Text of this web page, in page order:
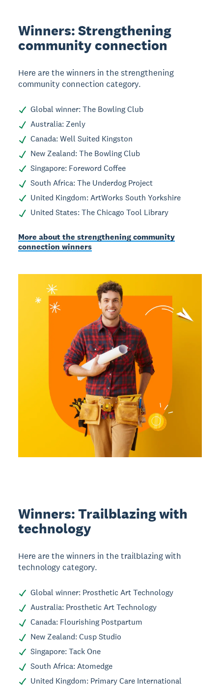
Winners: Strengthening
community connection
Here are the winners in the strengthening
community connection category.
Global winner: The Bowling Club
Australia: Zenly
Canada: Well Suited Kingston
New Zealand: The Bowling Club
Singapore: Foreword Coffee
South Africa: The Underdog Project
United Kingdom: ArtWorks South Yorkshire
United States: The Chicago Tool Library
More about the strengthening community
connection winners
Winners: Trailblazing with
technology
Here are the winners in the trailblazing with
technology category.
Global winner: Prosthetic Art Technology
Australia: Prosthetic Art Technology
Canada: Flourishing Postpartum
New Zealand: Cusp Studio
Singapore: Tack One
South Africa: Atomedge
United Kingdom: Primary Care International